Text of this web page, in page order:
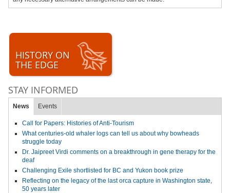
HISTORY ON
THE EDGE
STAY INFORMED
News Events
Call for Papers: Histories of Anti-Tourism
What centuries-old whaler logs can tell us about why bowheads
struggle today
Dr. Jaipreet Virdi comments on a breakthrough in gene therapy for the
deaf
Challenging Exile shortlisted for BC and Yukon book prize
Reflecting on the legacy of the last orca capture in Washington state,
50 years later